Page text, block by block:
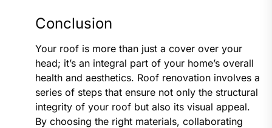
Conclusion
Your roof is more than just a cover over your
head; it’s an integral part of your home’s overall
health and aesthetics. Roof renovation involves a
series of steps that ensure not only the structural
integrity of your roof but also its visual appeal.
By choosing the right materials, collaborating